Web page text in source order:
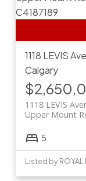
1118 LEVIS
Calgary
1118 LEVIS
Upper Mount
5
Listed by ROYAL